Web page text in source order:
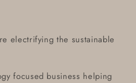
electrifying the sustainable
focused business helping